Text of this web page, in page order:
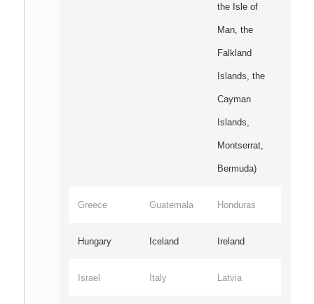
the Isle of
Man, the
Falkland
Islands, the
Cayman
Islands,
Montserrat,
Bermuda)
Greece Guatemala Honduras
Hungary Iceland Ireland
Israel Italy Latvia